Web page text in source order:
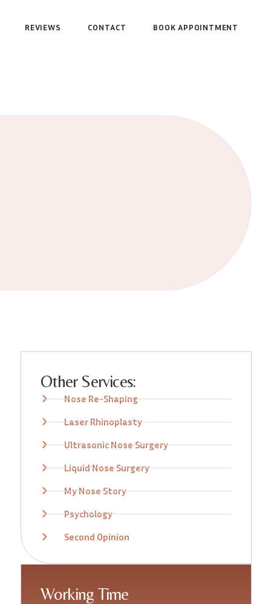
REVIEWS CONTACT BOOK APPOINTMENT
Other Services:
Nose Re-Shaping
Laser Rhinoplasty
Ultrasonic Nose Surgery
Liquid Nose Surgery
My Nose Story
Psychology
Second Opinion
Working Time